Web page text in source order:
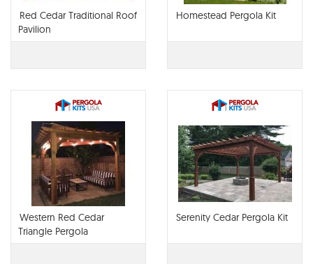
Red Cedar Traditional Roof
Pavilion
Homestead Pergola Kit
Western Red Cedar
Triangle Pergola
Serenity Cedar Pergola Kit